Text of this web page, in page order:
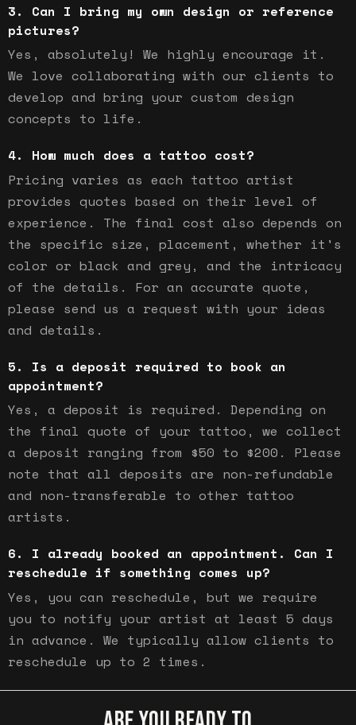
Can I bring my own design or reference
pictures?
Yes, absolutely! We highly encourage it.
We love collaborating with our clients to
develop and bring your custom design
concepts to life.
How much does a tattoo cost?
Pricing varies as each tattoo artist
provides quotes based on their level of
experience. The final cost also depends on
the specific size, placement, whether it's
color or black and grey, and the intricacy
of the details. For an accurate quote,
please send us a request with your ideas
and details.
Is a deposit required to book an
appointment?
Yes, a deposit is required. Depending on
the final quote of your tattoo, we collect
a deposit ranging from $50 to $200. Please
note that all deposits are non-refundable
and non-transferable to other tattoo
artists.
I already booked an appointment. Can I
reschedule if something comes up?
Yes, you can reschedule, but we require
you to notify your artist at least 5 days
in advance. We typically allow clients to
reschedule up to 2 times.